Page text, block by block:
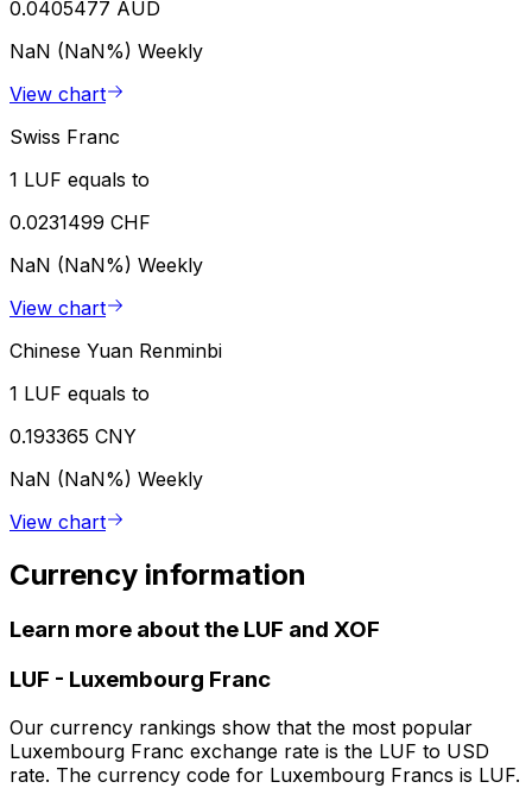
0.0405477 AUD
NaN (NaN%) Weekly
View chart
Swiss Franc
1 LUF equals to
0.0231499 CHF
NaN (NaN%) Weekly
View chart
Chinese Yuan Renminbi
1 LUF equals to
0.193365 CNY
NaN (NaN%) Weekly
View chart
Currency information
Learn more about the LUF and XOF
LUF - Luxembourg Franc
Our currency rankings show that the most popular
Luxembourg Franc exchange rate is the LUF to USD
rate. The currency code for Luxembourg Francs is LUF.